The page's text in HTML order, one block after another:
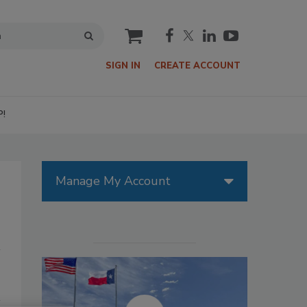
cart
SIGN IN CREATE ACCOUNT
Manage My Account